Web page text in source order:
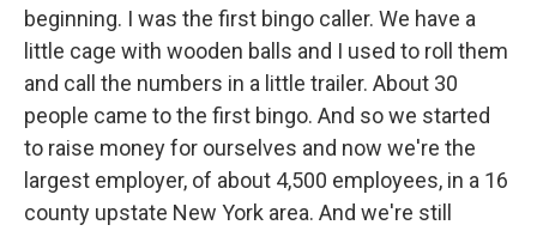
beginning. I was the first bingo caller. We have a
little cage with wooden balls and I used to roll them
and call the numbers in a little trailer. About 30
people came to the first bingo. And so we started
to raise money for ourselves and now we're the
largest employer, of about 4,500 employees, in a 16
county upstate New York area. And we're still